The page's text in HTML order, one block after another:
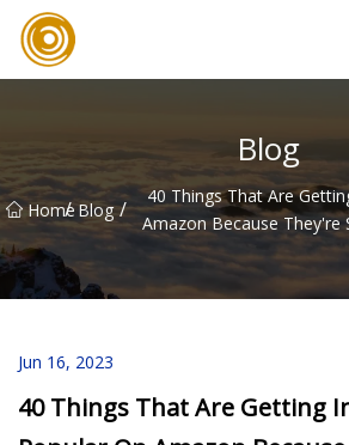
Blog
Home
/ Blog /
40 Things That Are
Amazon Because
Jun 16, 2023
40 Things That Are Getting